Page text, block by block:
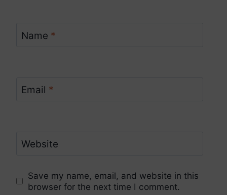
Name *
Email *
Website
Save my name, email, and website in this
browser for the next time I comment.